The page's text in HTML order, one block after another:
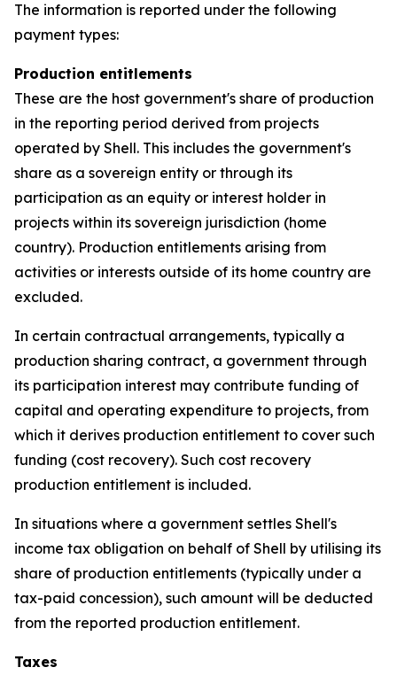
The information is reported under the following
payment types:
Production entitlements
These are the host government's share of production
in the reporting period derived from projects
operated by Shell. This includes the government's
share as a sovereign entity or through its
participation as an equity or interest holder in
projects within its sovereign jurisdiction (home
country). Production entitlements arising from
activities or interests outside of its home country are
excluded.
In certain contractual arrangements, typically a
production sharing contract, a government through
its participation interest may contribute funding of
capital and operating expenditure to projects, from
which it derives production entitlement to cover such
funding (cost recovery). Such cost recovery
production entitlement is included.
In situations where a government settles Shell's
income tax obligation on behalf of Shell by utilising its
share of production entitlements (typically under a
tax-paid concession), such amount will be deducted
from the reported production entitlement.
Taxes